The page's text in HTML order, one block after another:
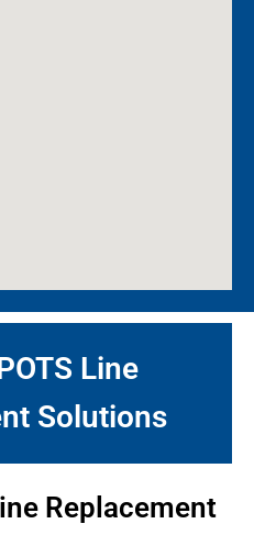
Line
Solutions
Replacement